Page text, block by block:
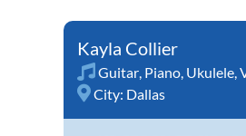
Kayla Collier
Guitar, Piano, Ukulele,
City: Dallas